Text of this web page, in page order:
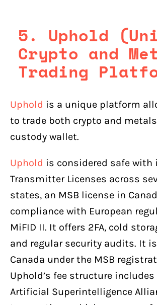
5. Uphold
Crypto and
Trading
Uphold is a unique platform
to trade both crypto and
custody wallet.
Uphold is considered safe with
Transmitter Licenses across
states, an MSB license in
compliance with European
MiFID II. It offers 2FA, cold
and regular security audits. It
Canada under the MSB
Uphold’s fee structure includes
Artificial Superintelligence